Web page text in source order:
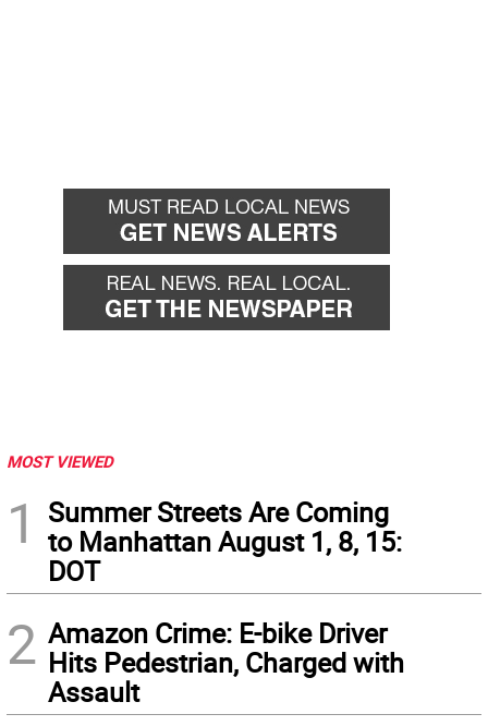
MOST VIEWED
1
Summer Streets Are Coming
to Manhattan August 1, 8, 15:
DOT
2 Amazon Crime: E-bike Driver
Hits Pedestrian, Charged with
Assault